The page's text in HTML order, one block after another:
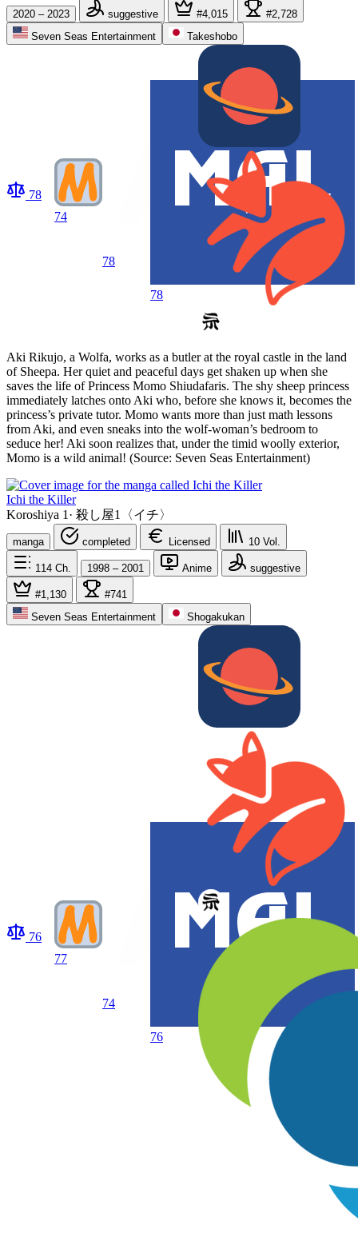
2020 – 2023 suggestive #4,015
#2,728
Seven Seas Entertainment
Takeshobo
78
74
78
78
Aki Rikujo, a Wolfa, works as a butler at the royal castle in the land
of Sheepa. Her quiet and peaceful days get shaken up when she
saves the life of Princess Momo Shiudafaris. The shy sheep princess
immediately latches onto Aki who, before she knows it, becomes the
princess’s private tutor. Momo wants more than just math lessons
from Aki, and even sneaks into the wolf-woman’s bedroom to
seduce her! Aki soon realizes that, under the timid woolly exterior,
Momo is a wild animal! (Source: Seven Seas Entertainment)
Ichi the Killer
Koroshiya 1 · 殺し屋1〈イチ〉
manga completed Licensed 10 Vol.
114 Ch. 1998 – 2001 Anime suggestive
#1,130
#741
Seven Seas Entertainment
Shogakukan
76
77
74
76